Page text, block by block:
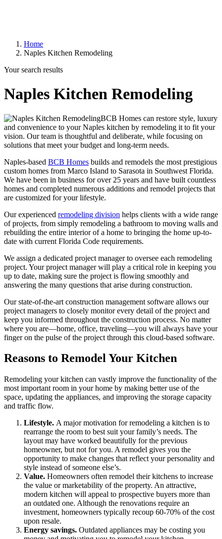
Home
Naples Kitchen Remodeling
Your search results
Naples Kitchen Remodeling
BCB Homes can restore style, luxury
and convenience to your Naples kitchen by remodeling it to fit your
vision. Our team is thoughtful and deliberate, while focusing on
solutions that meet your budget and long-term needs.
Naples-based BCB Homes builds and remodels the most prestigious
custom homes from Marco Island to Sarasota in Southwest Florida.
We have been in business for over 25 years and have built countless
homes and completed numerous additions and remodel projects that
are customized for your lifestyle.
Our experienced remodeling division helps clients with a wide range
of projects, from simply remodeling a bathroom to moving walls and
rebuilding the entire interior of a home to bringing the home up-to-
date with current Florida Code requirements.
We assign a dedicated project manager to oversee each remodeling
project. Your project manager will play a critical role in keeping you
up to date, making sure the project is flowing smoothly and
answering the many questions that arise during construction.
Our state-of-the-art construction management software allows our
project managers to closely monitor every detail of the project and
keep you informed throughout the construction process. No matter
where you are—home, office, traveling—you will always have your
finger on the pulse of the project through this cloud-based software.
Reasons to Remodel Your Kitchen
Remodeling your kitchen can vastly improve the functionality of the
most important room in your home by making better use of the
space, updating the appliances, and improving the storage capacity
and traffic flow.
Lifestyle. A major motivation for remodeling a kitchen is to
rearrange the room to best suit your family’s needs. The
layout may have worked beautifully for the previous
homeowner, but not for you. A remodel gives you the
opportunity to make changes that reflect your personality and
style instead of someone else’s.
Value. Homeowners often remodel their kitchens to increase
the value or marketability of the property. An attractive,
modern kitchen will appeal to prospective buyers more than
an outdated one. Although the renovations require an
investment, homeowners typically recoup 60-70% of the cost
upon resale.
Energy savings. Outdated appliances may be costing you